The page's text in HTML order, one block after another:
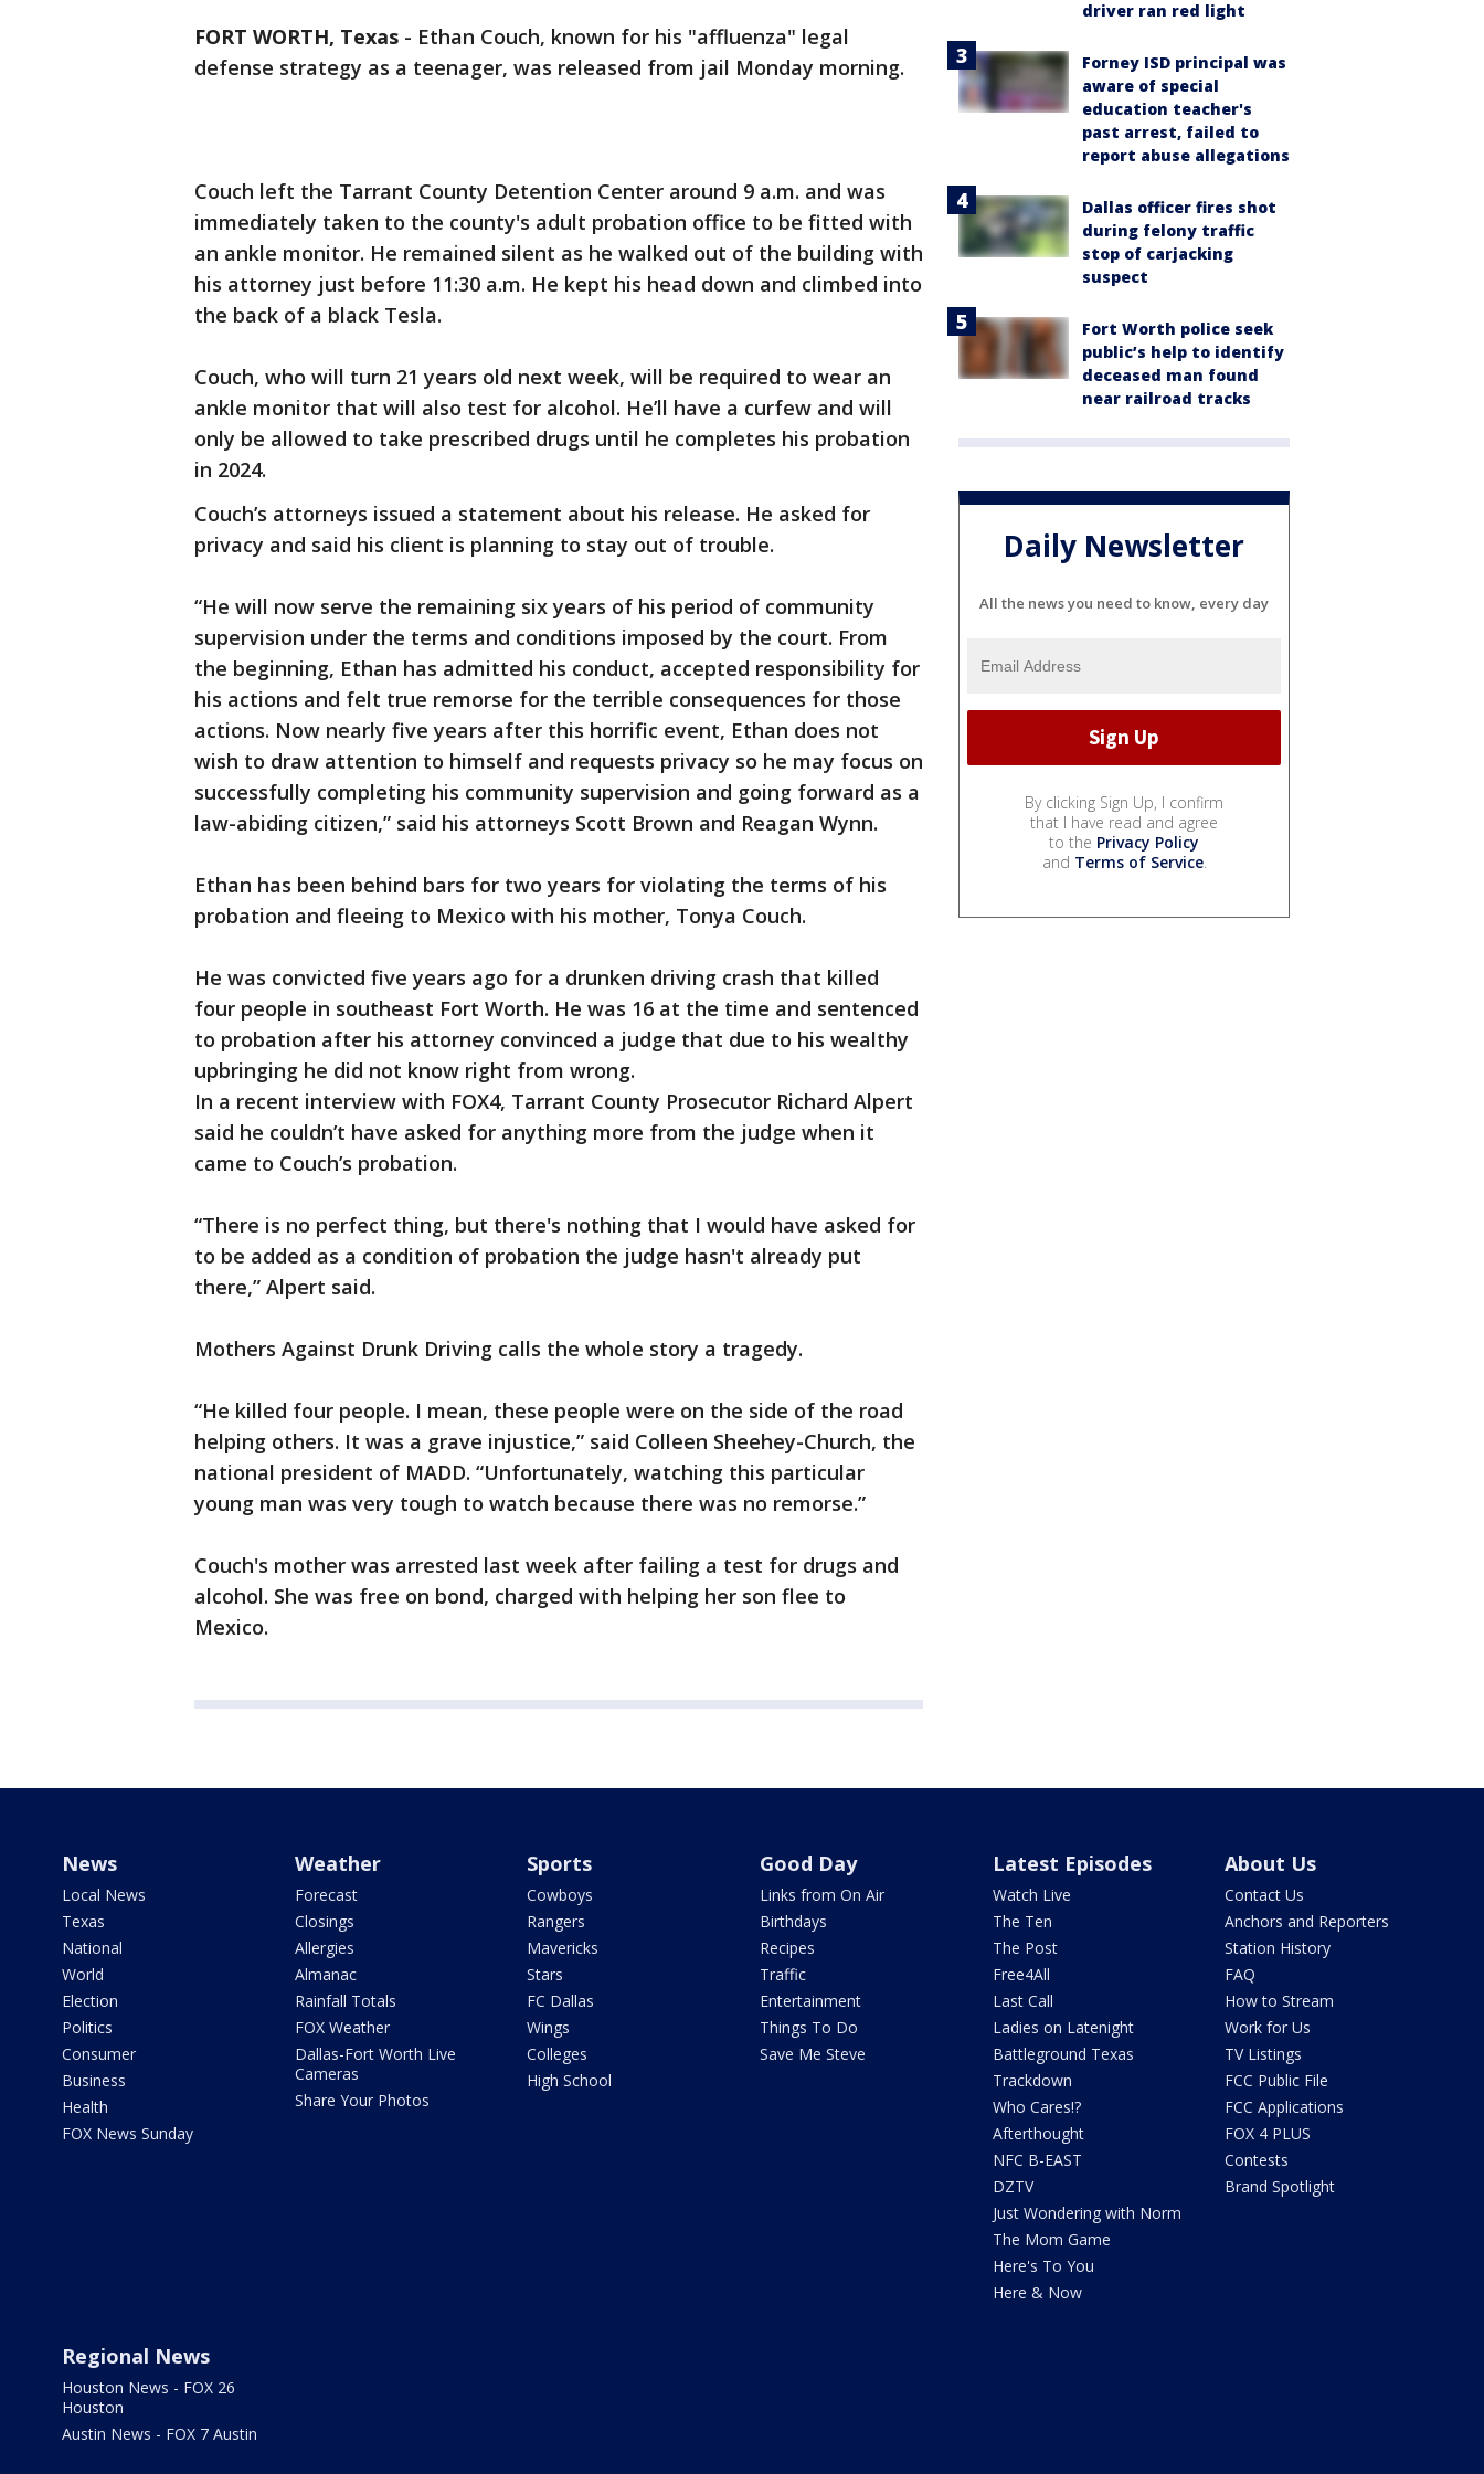
FORT WORTH, Texas - Ethan Couch, known for his "affluenza" legal
defense strategy as a teenager, was released from jail Monday morning.
Couch left the Tarrant County Detention Center around 9 a.m. and was
immediately taken to the county's adult probation office to be fitted with
an ankle monitor. He remained silent as he walked out of the building with
his attorney just before 11:30 a.m. He kept his head down and climbed into
the back of a black Tesla.
Couch, who will turn 21 years old next week, will be required to wear an
ankle monitor that will also test for alcohol. He’ll have a curfew and will
only be allowed to take prescribed drugs until he completes his probation
in 2024.
Couch’s attorneys issued a statement about his release. He asked for
privacy and said his client is planning to stay out of trouble.
“He will now serve the remaining six years of his period of community
supervision under the terms and conditions imposed by the court. From
the beginning, Ethan has admitted his conduct, accepted responsibility for
his actions and felt true remorse for the terrible consequences for those
actions. Now nearly five years after this horrific event, Ethan does not
wish to draw attention to himself and requests privacy so he may focus on
successfully completing his community supervision and going forward as a
law-abiding citizen,” said his attorneys Scott Brown and Reagan Wynn.
Ethan has been behind bars for two years for violating the terms of his
probation and fleeing to Mexico with his mother, Tonya Couch.
He was convicted five years ago for a drunken driving crash that killed
four people in southeast Fort Worth. He was 16 at the time and sentenced
to probation after his attorney convinced a judge that due to his wealthy
upbringing he did not know right from wrong.
In a recent interview with FOX4, Tarrant County Prosecutor Richard Alpert
said he couldn’t have asked for anything more from the judge when it
came to Couch’s probation.
“There is no perfect thing, but there's nothing that I would have asked for
to be added as a condition of probation the judge hasn't already put
there,” Alpert said.
Mothers Against Drunk Driving calls the whole story a tragedy.
“He killed four people. I mean, these people were on the side of the road
helping others. It was a grave injustice,” said Colleen Sheehey-Church, the
national president of MADD. “Unfortunately, watching this particular
young man was very tough to watch because there was no remorse.”
Couch's mother was arrested last week after failing a test for drugs and
alcohol. She was free on bond, charged with helping her son flee to
Mexico.
driver ran red light
Forney ISD principal was
aware of special
education teacher's
past arrest, failed to
report abuse allegations
Dallas officer fires shot
during felony traffic
stop of carjacking
suspect
Fort Worth police seek
public’s help to identify
deceased man found
near railroad tracks
Daily Newsletter
All the news you need to know, every day
By clicking Sign Up, I confirm
that I have read and agree
to the Privacy Policy
and Terms of Service.
News
Local News
Texas
National
World
Election
Politics
Consumer
Business
Health
FOX News Sunday
Weather
Forecast
Closings
Allergies
Almanac
Rainfall Totals
FOX Weather
Dallas-Fort Worth Live
Cameras
Share Your Photos
Sports
Cowboys
Rangers
Mavericks
Stars
FC Dallas
Wings
Colleges
High School
Good Day
Links from On Air
Birthdays
Recipes
Traffic
Entertainment
Things To Do
Save Me Steve
Latest Episodes
Watch Live
The Ten
The Post
Free4All
Last Call
Ladies on Latenight
Battleground Texas
Trackdown
Who Cares!?
Afterthought
NFC B-EAST
DZTV
Just Wondering with Norm
The Mom Game
Here's To You
Here & Now
About Us
Contact Us
Anchors and Reporters
Station History
FAQ
How to Stream
Work for Us
TV Listings
FCC Public File
FCC Applications
FOX 4 PLUS
Contests
Brand Spotlight
Regional News
Houston News - FOX 26
Houston
Austin News - FOX 7 Austin